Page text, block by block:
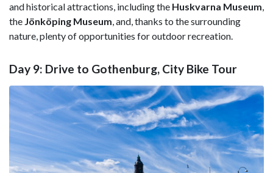
and historical attractions, including the Huskvarna Museum,
the Jönköping Museum, and, thanks to the surrounding
nature, plenty of opportunities for outdoor recreation.
Day 9: Drive to Gothenburg, City Bike Tour